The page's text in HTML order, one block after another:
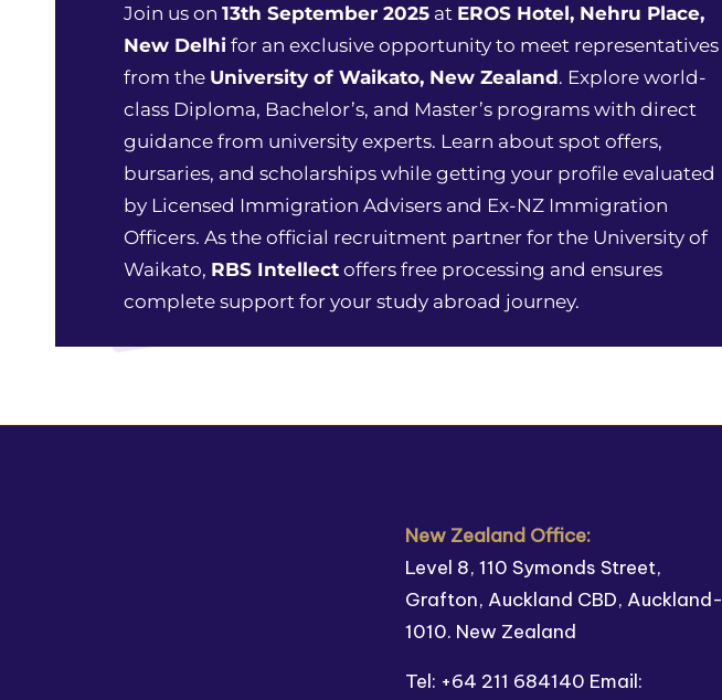
Join us on 13th September 2025 at EROS Hotel, Nehru Place,
New Delhi for an exclusive opportunity to meet representatives
from the University of Waikato, New Zealand. Explore world-
class Diploma, Bachelor’s, and Master’s programs with direct
guidance from university experts. Learn about spot offers,
bursaries, and scholarships while getting your profile evaluated
by Licensed Immigration Advisers and Ex-NZ Immigration
Officers. As the official recruitment partner for the University of
Waikato, RBS Intellect offers free processing and ensures
complete support for your study abroad journey.
New Zealand Office:
Level 8, 110 Symonds Street,
Grafton, Auckland CBD, Auckland-
1010. New Zealand
Tel: +64 211 684140 Email: